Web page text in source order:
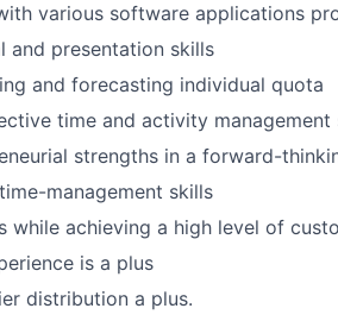
various software applications
and presentation skills
and forecasting individual quota
time and activity management
strengths in a forward-
management skills
while achieving a high level of
is a plus
distribution a plus.